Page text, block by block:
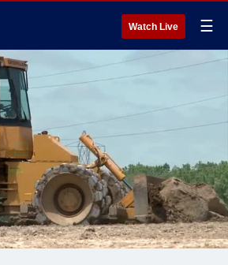
Watch Live ☰